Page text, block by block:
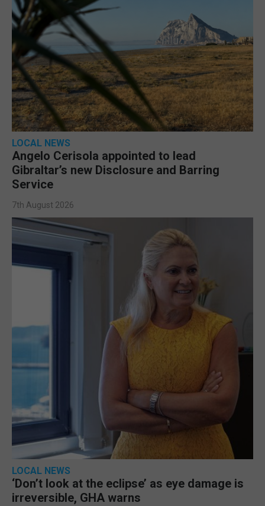
LOCAL NEWS
Angelo Cerisola appointed to lead
Gibraltar’s new Disclosure and Barring
Service
7th August 2026
LOCAL NEWS
‘Don’t look at the eclipse’ as eye damage is
irreversible, GHA warns